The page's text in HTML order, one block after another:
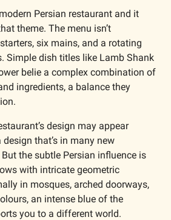
Persian restaurant and it
theme. The menu isn’t
six mains, and a rotating
Simple dish titles like Lamb Shank
belie a complex combination of
ingredients, a balance they
design may appear
that’s in many new
the subtle Persian influence is
with intricate geometric
in mosques, arched doorways,
an intense blue of the
you to a different world.